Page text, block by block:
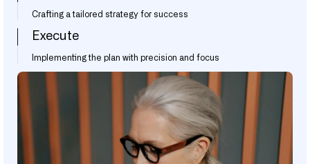
Crafting a tailored strategy for success
Execute
Implementing the plan with precision and focus